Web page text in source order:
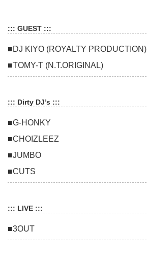
::: GUEST :::
■DJ KIYO (ROYALTY PRODUCTION)
■TOMY-T (N.T.ORIGINAL)
::: Dirty DJ’s :::
■G-HONKY
■CHOIZLEEZ
■JUMBO
■CUTS
::: LIVE :::
■3OUT